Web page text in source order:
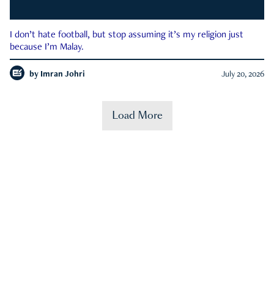
I don’t hate football, but stop assuming it’s my religion just
because I’m Malay.
by Imran Johri July 20, 2026
Load More